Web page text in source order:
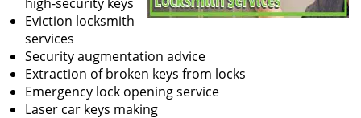
Eviction locksmith
services
Security augmentation advice
Extraction of broken keys from locks
Emergency lock opening service
Laser car keys making